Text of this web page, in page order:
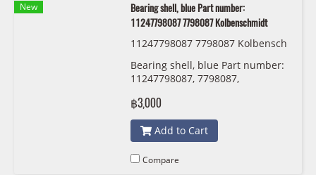
New
Bearing shell, blue Part number:
11247798087 7798087 Kolbenschmidt
11247798087 7798087 Kolbensch
Bearing shell, blue Part number:
11247798087, 7798087,
฿3,000
Add to Cart
Compare